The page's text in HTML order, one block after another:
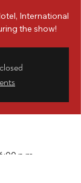
International
the show!
p.m.